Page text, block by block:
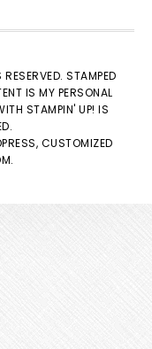
STAMPED
IS MY PERSONAL
STAMPIN' UP! IS
CUSTOMIZED
.